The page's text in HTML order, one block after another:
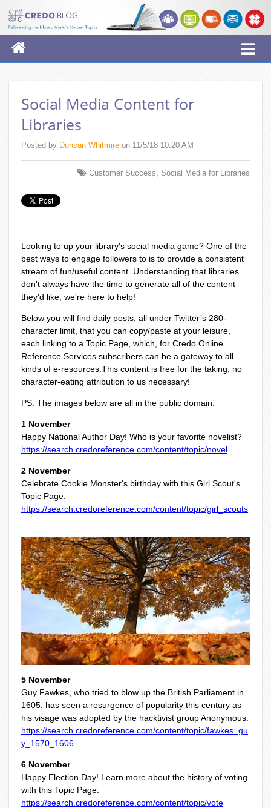
Social Media Content for
Libraries
Posted by Duncan Whitmire on 11/5/18 10:20 AM
Customer Success, Social Media for Libraries
Looking to up your library's social media game? One of the
best ways to engage followers to is to provide a consistent
stream of fun/useful content. Understanding that libraries
don't always have the time to generate all of the content
they'd like, we're here to help!
Below you will find daily posts, all under Twitter’s 280-
character limit, that you can copy/paste at your leisure,
each linking to a Topic Page, which, for Credo Online
Reference Services subscribers can be a gateway to all
kinds of e-resources.This content is free for the taking, no
character-eating attribution to us necessary!
PS: The images below are all in the public domain.
1 November
Happy National Author Day! Who is your favorite novelist?
https://search.credoreference.com/content/topic/novel
2 November
Celebrate Cookie Monster's birthday with this Girl Scout's
Topic Page:
https://search.credoreference.com/content/topic/girl_scouts
5 November
Guy Fawkes, who tried to blow up the British Parliament in
1605, has seen a resurgence of popularity this century as
his visage was adopted by the hacktivist group Anonymous.
https://search.credoreference.com/content/topic/fawkes_gu
y_1570_1606
6 November
Happy Election Day! Learn more about the history of voting
with this Topic Page:
https://search.credoreference.com/content/topic/vote